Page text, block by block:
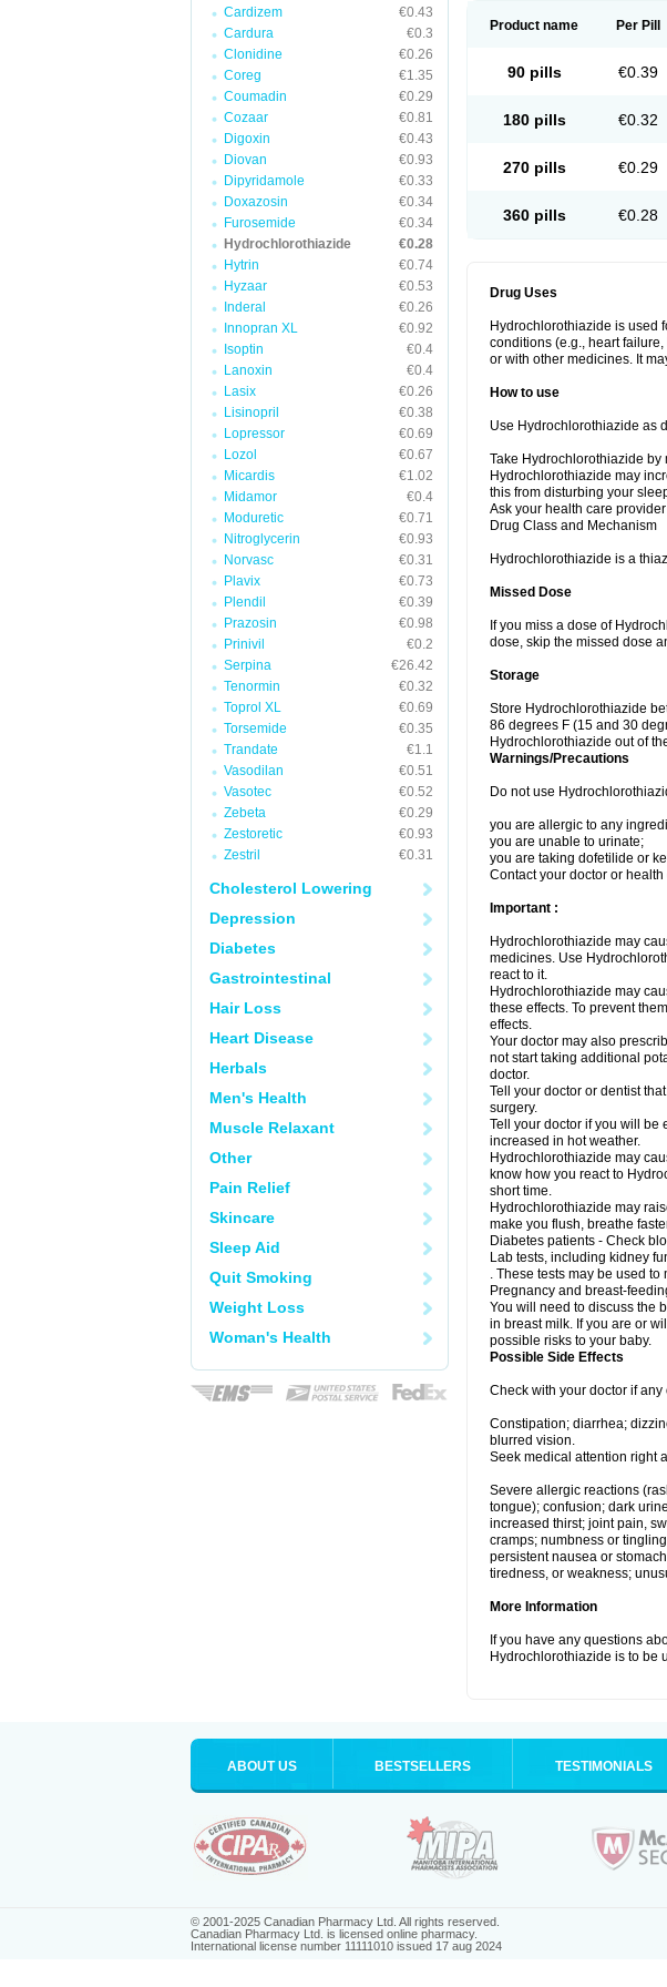
Cardizem
€0.43
Cardura
€0.3
Clonidine
€0.26
Coreg
€1.35
Coumadin
€0.29
Cozaar
€0.81
Digoxin
€0.43
Diovan
€0.93
Dipyridamole
€0.33
Doxazosin
€0.34
Furosemide
€0.34
Hydrochlorothiazide
€0.28
Hytrin
€0.74
Hyzaar
€0.53
Inderal
€0.26
Innopran XL
€0.92
Isoptin
€0.4
Lanoxin
€0.4
Lasix
€0.26
Lisinopril
€0.38
Lopressor
€0.69
Lozol
€0.67
Micardis
€1.02
Midamor
€0.4
Moduretic
€0.71
Nitroglycerin
€0.93
Norvasc
€0.31
Plavix
€0.73
Plendil
€0.39
Prazosin
€0.98
Prinivil
€0.2
Serpina
€26.42
Tenormin
€0.32
Toprol XL
€0.69
Torsemide
€0.35
Trandate
€1.1
Vasodilan
€0.51
Vasotec
€0.52
Zebeta
€0.29
Zestoretic
€0.93
Zestril
€0.31
Cholesterol Lowering
Depression
Diabetes
Gastrointestinal
Hair Loss
Heart Disease
Herbals
Men's Health
Muscle Relaxant
Other
Pain Relief
Skincare
Sleep Aid
Quit Smoking
Weight Loss
Woman's Health
Product name Per Pill
90 pills €0.39
180 pills €0.32
270 pills €0.29
360 pills €0.28
Drug Uses
Hydrochlorothiazide is used
conditions (e.g., heart
or with other medicines. It
How to use
Use Hydrochlorothiazide as
Take Hydrochlorothiazide by
Hydrochlorothiazide may
this from disturbing your
Ask your health care
Drug Class and Mechanism
Hydrochlorothiazide is a
Missed Dose
If you miss a dose of
dose, skip the missed dose
Storage
Store Hydrochlorothiazide
86 degrees F (15 and 30
Hydrochlorothiazide out of
Warnings/Precautions
Do not use
you are allergic to any
you are unable to urinate;
you are taking dofetilide or
Contact your doctor or
Important :
Hydrochlorothiazide may
medicines. Use
react to it.
Hydrochlorothiazide may
these effects. To prevent
effects.
Your doctor may also
not start taking additional
doctor.
Tell your doctor or dentist
surgery.
Tell your doctor if you will be
increased in hot weather.
Hydrochlorothiazide may
know how you react to
short time.
Hydrochlorothiazide may
make you flush, breathe
Diabetes patients - Check
Lab tests, including kidney
. These tests may be used
Pregnancy and breast-
You will need to discuss the
in breast milk. If you are or
possible risks to your baby.
Possible Side Effects
Check with your doctor if
Constipation; diarrhea;
blurred vision.
Seek medical attention right
Severe allergic reactions
tongue); confusion; dark
increased thirst; joint pain,
cramps; numbness or
persistent nausea or
tiredness, or weakness;
More Information
If you have any questions
Hydrochlorothiazide is to be
ABOUT US BESTSELLERS TESTIMONIALS
© 2001-2025 Canadian Pharmacy Ltd. All rights reserved.
Canadian Pharmacy Ltd. is licensed online pharmacy.
International license number 11111010 issued 17 aug 2024